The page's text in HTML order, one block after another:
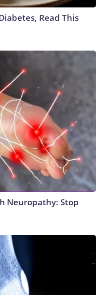
Read This
Neuropathy: Stop